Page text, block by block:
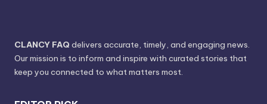
CLANCY FAQ delivers accurate, timely, and engaging news.
Our mission is to inform and inspire with curated stories that
keep you connected to what matters most.